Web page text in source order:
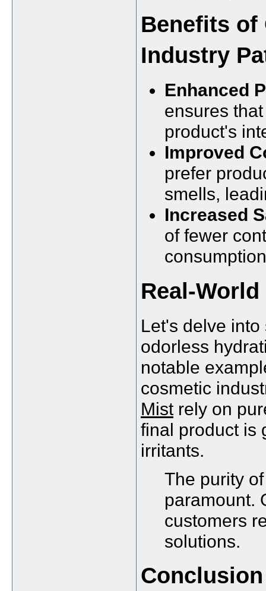
Benefits of
Industry
Enhanced
ensures
product's
Improved
prefer
smells,
Increased
of fewer
Real-
Let's delve
odorless
notable
cosmetic
Mist rely on
final product is
irritants.
The purity
paramount.
customers
solutions.
Conclusion